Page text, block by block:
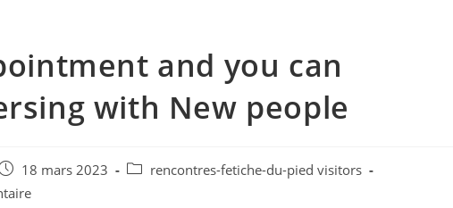
and you can
with New people
18 mars 2023
Postrencontres-fetiche-du-pied visitors